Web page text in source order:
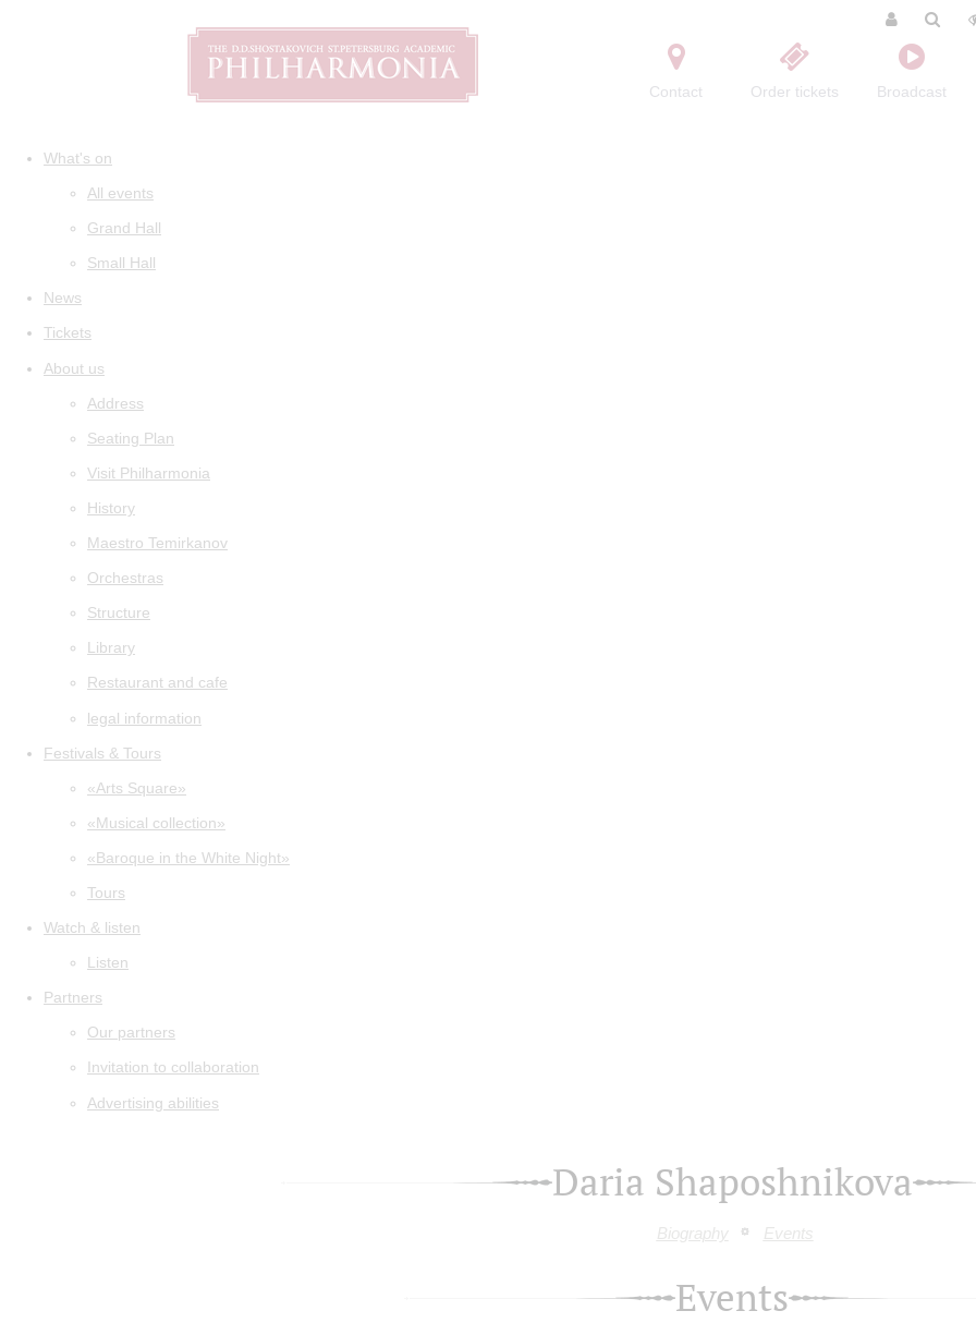
Contact Order tickets Broadcast
What's on
All events
Grand Hall
Small Hall
News
Tickets
About us
Address
Seating Plan
Visit Philharmonia
History
Maestro Temirkanov
Orchestras
Structure
Library
Restaurant and cafe
legal information
Festivals & Tours
«Arts Square»
«Musical collection»
«Baroque in the White Night»
Tours
Watch & listen
Listen
Partners
Our partners
Invitation to collaboration
Advertising abilities
Daria Shaposhnikova
Biography Events
Events